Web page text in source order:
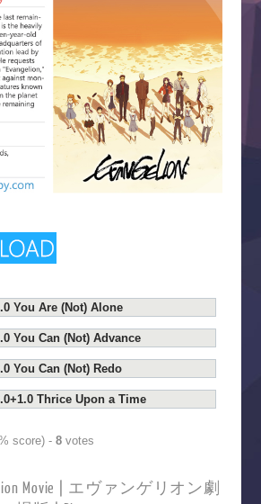
You Are (Not) Alone
You Can (Not) Advance
You Can (Not) Redo
Thrice Upon a Time
score) - 8votes
Movie | エヴァンゲリオン劇